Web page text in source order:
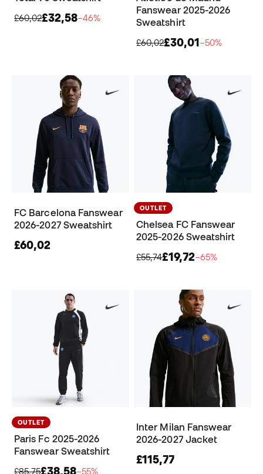
£60,02£32,58−46%
Fanswear 2025-2026
Sweatshirt
£60,02£30,01−50%
FC Barcelona Fanswear
2026-2027 Sweatshirt
£60,02
OUTLET
Chelsea FC Fanswear
2025-2026 Sweatshirt
£55,74£19,72−65%
OUTLET
Paris Fc 2025-2026
Fanswear Sweatshirt
£85,75£38,58−55%
Inter Milan Fanswear
2026-2027 Jacket
£115,77